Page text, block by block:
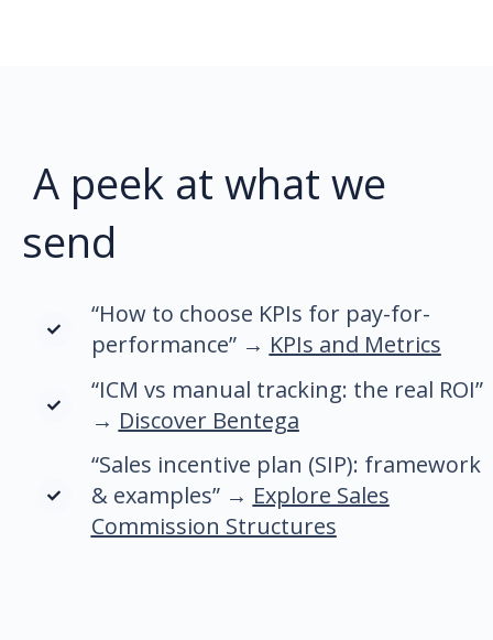
A peek at what we
send
“How to choose KPIs for pay-for-
performance” → KPIs and Metrics
“ICM vs manual tracking: the real ROI”
→ Discover Bentega
“Sales incentive plan (SIP): framework
& examples” → Explore Sales
Commission Structures